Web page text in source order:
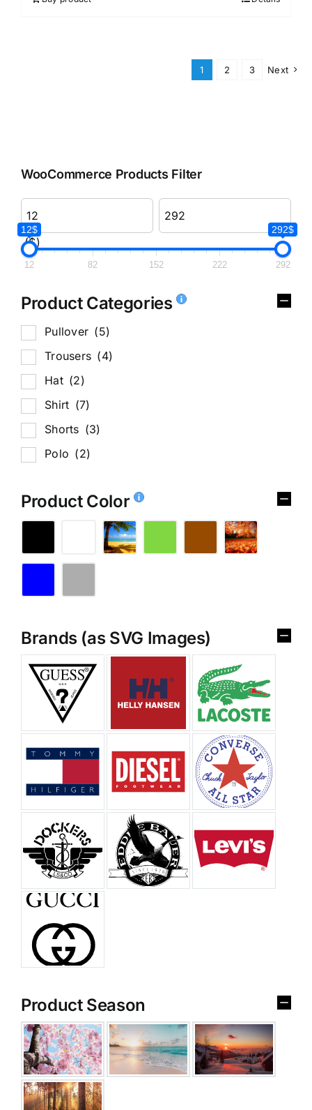
1 2 3 Next
WooCommerce Products Filter
($)
12$ 292$
12 82 152 222 292
Product Categories
Pullover (5)
Trousers (4)
Hat (2)
Shirt (7)
Shorts (3)
Polo (2)
Product Color
Brands (as SVG Images)
Product Season